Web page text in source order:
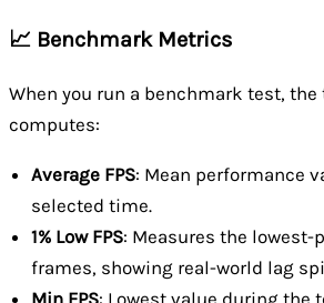
📈 Benchmark Metrics
When you run a benchmark test, the
computes:
Average FPS: Mean performance
selected time.
1% Low FPS: Measures the lowest-
frames, showing real-world lag
Min FPS: Lowest value during the